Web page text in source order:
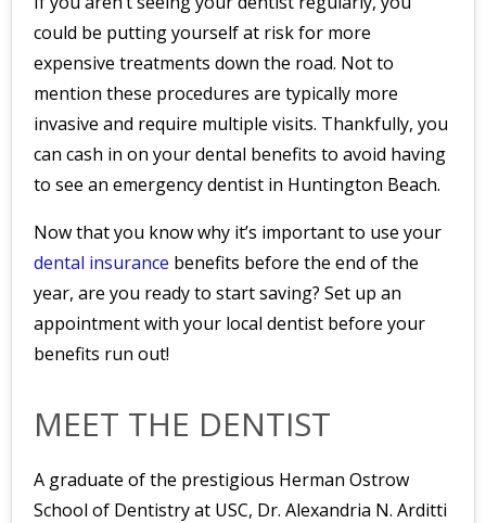
could be putting yourself at risk for more
expensive treatments down the road. Not to
mention these procedures are typically more
invasive and require multiple visits. Thankfully, you
can cash in on your dental benefits to avoid having
to see an emergency dentist in Huntington Beach.
Now that you know why it’s important to use your
dental insurance benefits before the end of the
year, are you ready to start saving? Set up an
appointment with your local dentist before your
benefits run out!
MEET THE DENTIST
A graduate of the prestigious Herman Ostrow
School of Dentistry at USC, Dr. Alexandria N. Arditti